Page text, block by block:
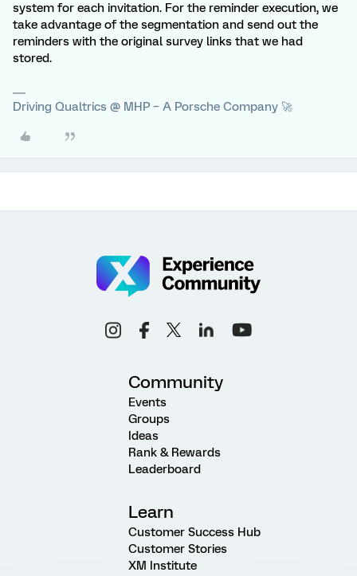
system for each invitation. For the reminder execution, we
take advantage of the segmentation and send out the
reminders with the original survey links that we had
stored.
Driving Qualtrics @ MHP – A Porsche Company 🚀
Community
Events
Groups
Ideas
Rank & Rewards
Leaderboard
Learn
Customer Success Hub
Customer Stories
XM Institute